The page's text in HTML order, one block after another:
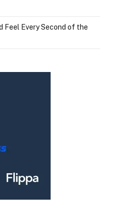
Feel Every Second of the